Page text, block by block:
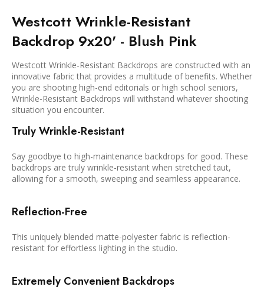
Westcott Wrinkle-Resistant
Backdrop 9x20' - Blush Pink
Westcott Wrinkle-Resistant Backdrops are constructed with an
innovative fabric that provides a multitude of benefits. Whether
you are shooting high-end editorials or high school seniors,
Wrinkle-Resistant Backdrops will withstand whatever shooting
situation you encounter.
Truly Wrinkle-Resistant
Say goodbye to high-maintenance backdrops for good. These
backdrops are truly wrinkle-resistant when stretched taut,
allowing for a smooth, sweeping and seamless appearance.
Reflection-Free
This uniquely blended matte-polyester fabric is reflection-
resistant for effortless lighting in the studio.
Extremely Convenient Backdrops